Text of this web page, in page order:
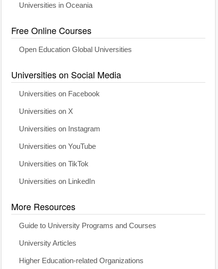
Universities in Oceania
Free Online Courses
Open Education Global Universities
Universities on Social Media
Universities on Facebook
Universities on X
Universities on Instagram
Universities on YouTube
Universities on TikTok
Universities on LinkedIn
More Resources
Guide to University Programs and Courses
University Articles
Higher Education-related Organizations